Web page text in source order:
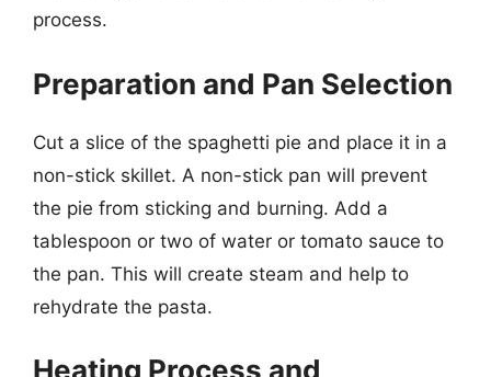
process.
Preparation and Pan Selection
Cut a slice of the spaghetti pie and place it in a
non-stick skillet. A non-stick pan will prevent
the pie from sticking and burning. Add a
tablespoon or two of water or tomato sauce to
the pan. This will create steam and help to
rehydrate the pasta.
Heating Process and